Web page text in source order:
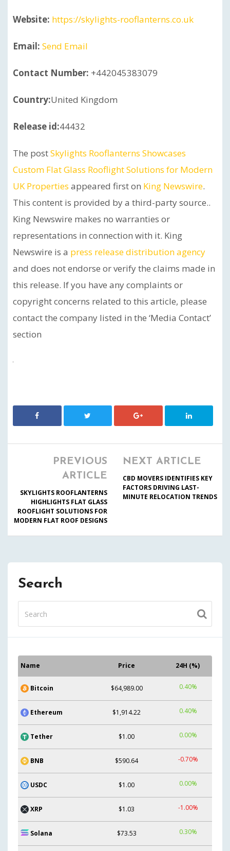
Website: https://skylights-rooflanterns.co.uk
Email: Send Email
Contact Number: +442045383079
Country:United Kingdom
Release id:44432
The postSkylights Rooflanterns Showcases
Custom Flat Glass Rooflight Solutions for Modern
UK Properties appeared first on King Newswire.
This content is provided by a third-party source..
King Newswire makes no warranties or
representations in connection with it. King
Newswire is a press release distribution agency
and does not endorse or verify the claims made in
this release. If you have any complaints or
copyright concerns related to this article, please
contact the company listed in the ‘Media Contact’
section
PREVIOUS
ARTICLE
SKYLIGHTS ROOFLANTERNS
HIGHLIGHTS FLAT GLASS
ROOFLIGHT SOLUTIONS FOR
MODERN FLAT ROOF DESIGNS
NEXT ARTICLE
CBD MOVERS IDENTIFIES KEY
FACTORS DRIVING LAST-
MINUTE RELOCATION TRENDS
Search
Name Price 24H (%)
Bitcoin $64,989.00 0.40%
Ethereum $1,914.22 0.40%
Tether $1.00 0.00%
BNB $590.64 -0.70%
USDC $1.00 0.00%
XRP $1.03 -1.00%
Solana $73.53 0.30%